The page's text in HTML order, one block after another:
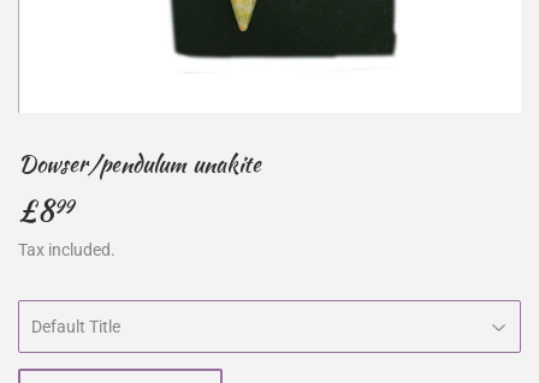
Dowser/pendulum unakite
£899£8.99
Tax included.